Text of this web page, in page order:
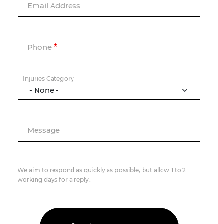
Email Address
Phone
Injuries Category
Message
We aim to respond as quickly as possible, but allow 1 to 2
working days for a reply.